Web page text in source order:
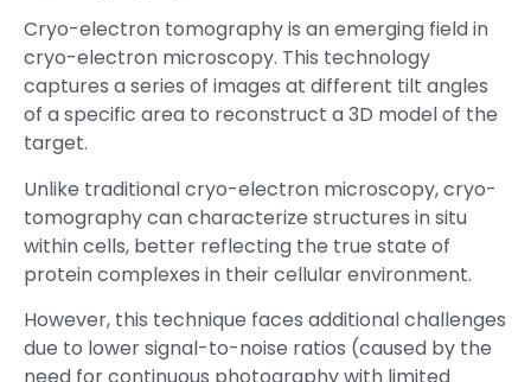
Cryo-electron tomography is an emerging field in
cryo-electron microscopy. This technology
captures a series of images at different tilt angles
of a specific area to reconstruct a 3D model of the
target.
Unlike traditional cryo-electron microscopy, cryo-
tomography can characterize structures in situ
within cells, better reflecting the true state of
protein complexes in their cellular environment.
However, this technique faces additional challenges
due to lower signal-to-noise ratios (caused by the